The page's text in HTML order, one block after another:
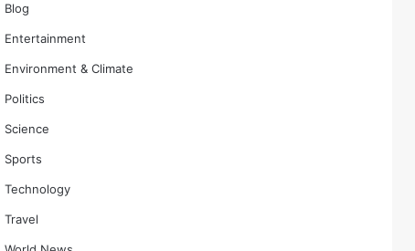
Blog
Entertainment
Environment & Climate
Politics
Science
Sports
Technology
Travel